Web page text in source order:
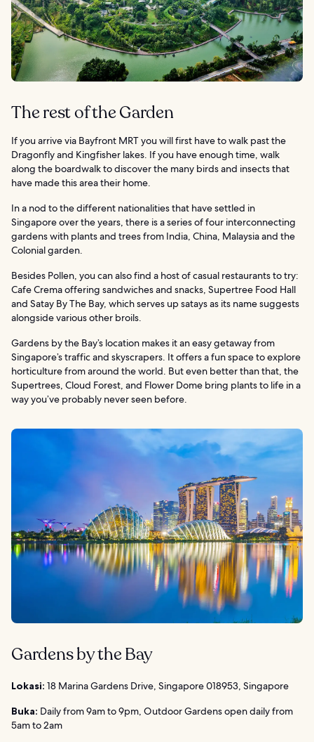
The rest of the Garden
If you arrive via Bayfront MRT you will first have to walk past the
Dragonfly and Kingfisher lakes. If you have enough time, walk
along the boardwalk to discover the many birds and insects that
have made this area their home.
In a nod to the different nationalities that have settled in
Singapore over the years, there is a series of four interconnecting
gardens with plants and trees from India, China, Malaysia and the
Colonial garden.
Besides Pollen, you can also find a host of casual restaurants to try:
Cafe Crema offering sandwiches and snacks, Supertree Food Hall
and Satay By The Bay, which serves up satays as its name suggests
alongside various other broils.
Gardens by the Bay’s location makes it an easy getaway from
Singapore’s traffic and skyscrapers. It offers a fun space to explore
horticulture from around the world. But even better than that, the
Supertrees, Cloud Forest, and Flower Dome bring plants to life in a
way you’ve probably never seen before.
Gardens by the Bay
Lokasi: 18 Marina Gardens Drive, Singapore 018953, Singapore
Buka: Daily from 9am to 9pm, Outdoor Gardens open daily from
5am to 2am